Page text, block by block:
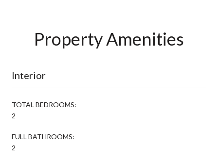
Property Amenities
Interior
TOTAL BEDROOMS:
2
FULL BATHROOMS:
2